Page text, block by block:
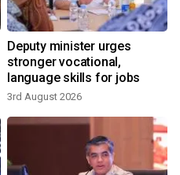
Deputy minister urges
stronger vocational,
language skills for jobs
3rd August 2026